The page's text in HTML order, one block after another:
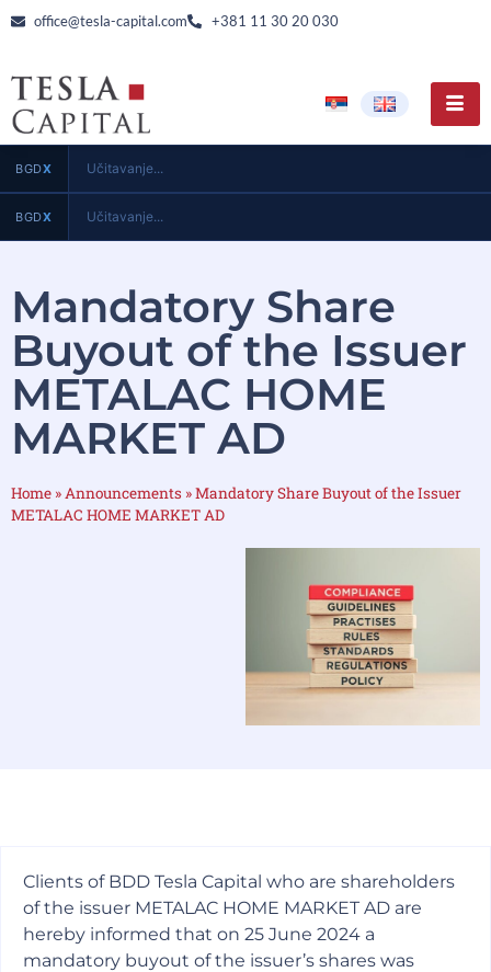
office@tesla-capital.com +381 11 30 20 030
BGDX Učitavanje...
BGDX Učitavanje...
Mandatory Share
Buyout of the Issuer
METALAC HOME
MARKET AD
Home » Announcements »Mandatory Share Buyout of the Issuer
METALAC HOME MARKET AD
Clients of BDD Tesla Capital who are shareholders
of the issuer METALAC HOME MARKET AD are
hereby informed that on 25 June 2024 a
mandatory buyout of the issuer’s shares was